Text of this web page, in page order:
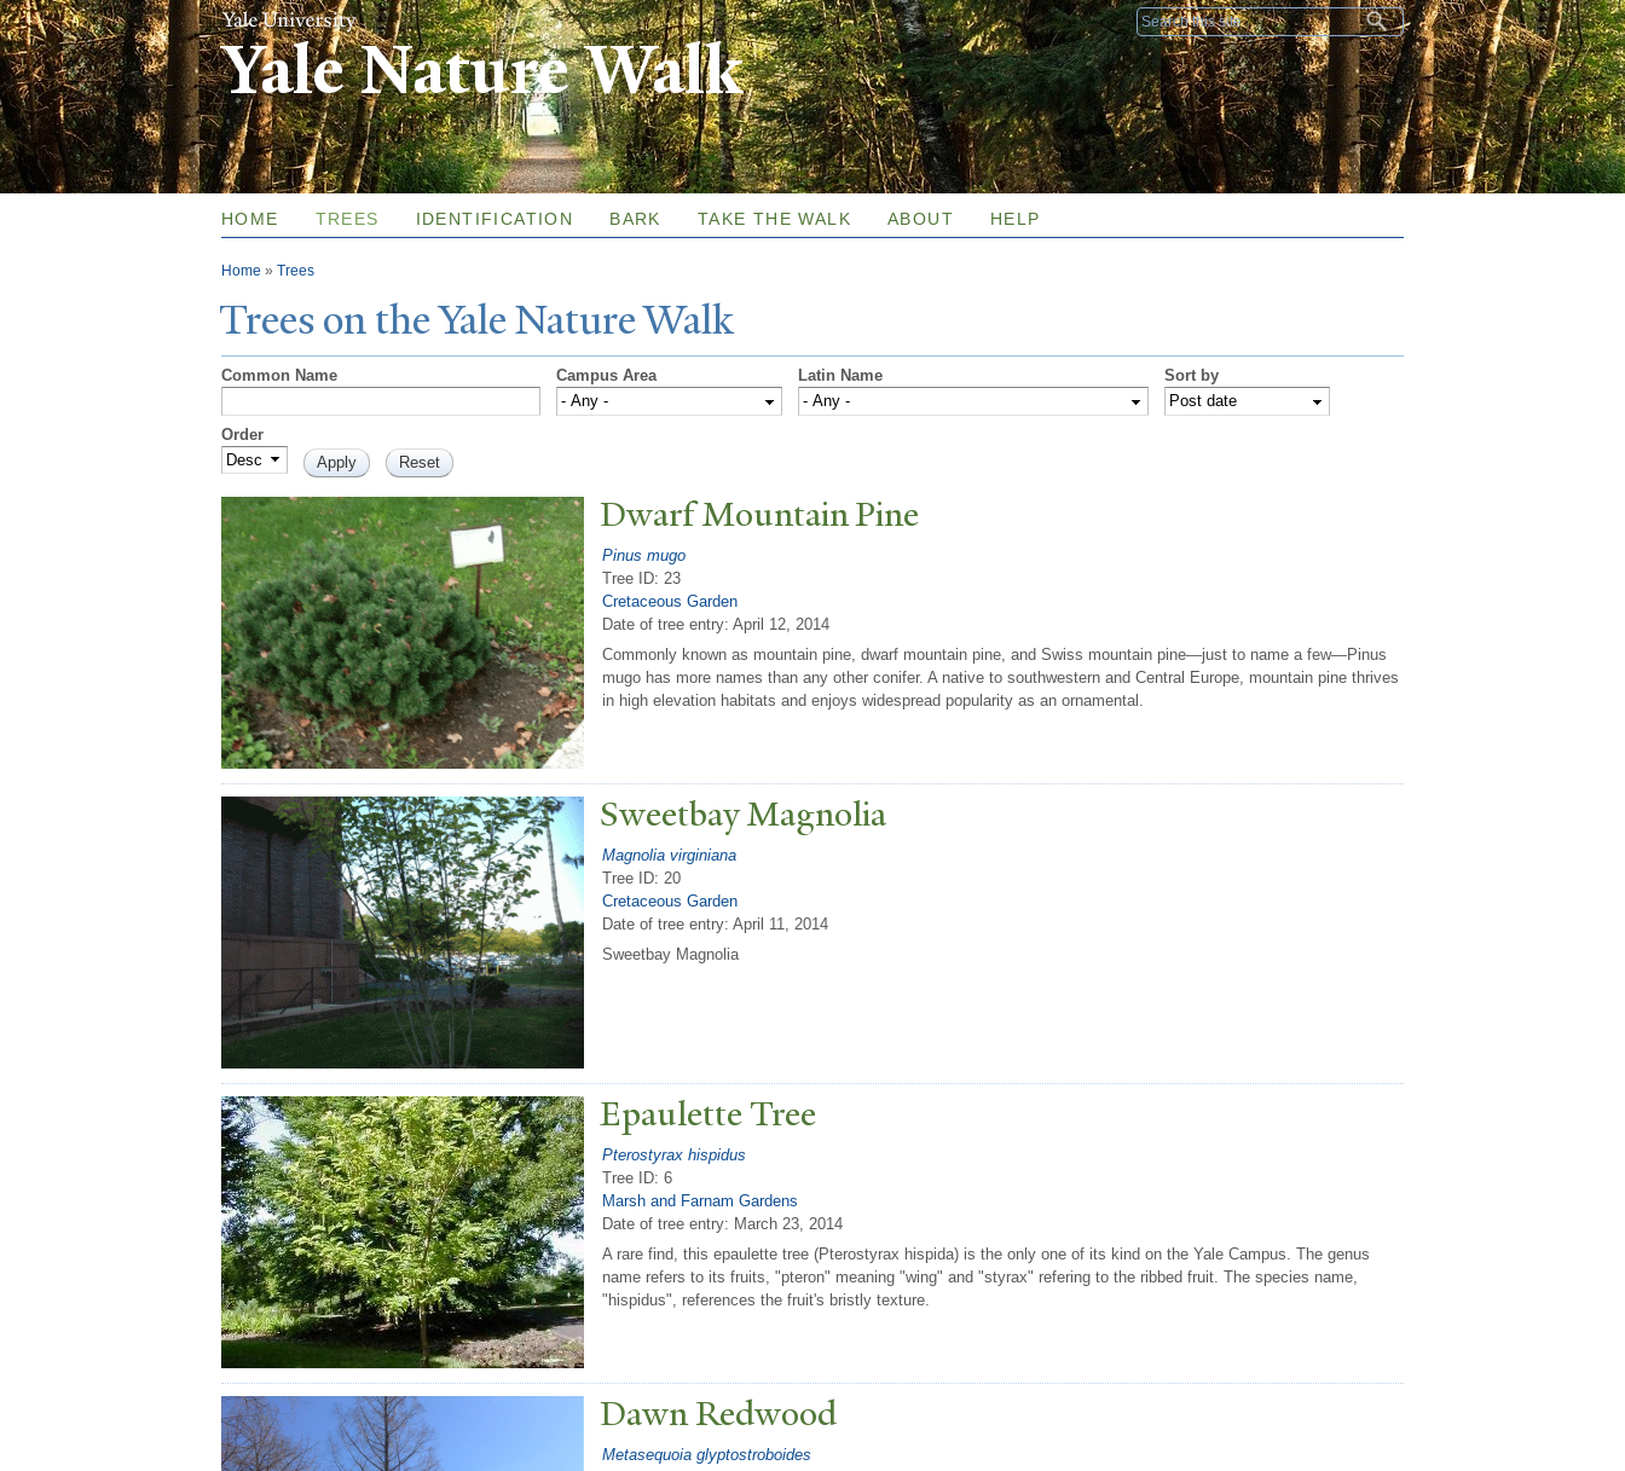
Skip to
main
content
Search form
Yale Nature Walk
HOME TREES IDENTIFICATION BARK TAKE THE WALK ABOUT HELP
You are here
Home » Trees
Trees on theYaleNatureWalk
Common Name Campus Area Latin Name Sort by
Order
Dwarf Mountain Pine
Pinus mugo
Tree ID: 23
Cretaceous Garden
Date of tree entry: April 12, 2014
Commonly known as mountain pine, dwarf mountain pine, and Swiss mountain pine—just to name a few—Pinus
mugo has more names than any other conifer. A native to southwestern and Central Europe, mountain pine thrives
in high elevation habitats and enjoys widespread popularity as an ornamental.
Sweetbay Magnolia
Magnolia virginiana
Tree ID: 20
Cretaceous Garden
Date of tree entry: April 11, 2014
Sweetbay Magnolia
EpauletteTree
Pterostyrax hispidus
Tree ID: 6
Marsh and Farnam Gardens
Date of tree entry: March 23, 2014
A rare find, this epaulette tree (Pterostyrax hispida) is the only one of its kind on the Yale Campus. The genus
name refers to its fruits, "pteron" meaning "wing" and "styrax" refering to the ribbed fruit. The species name,
"hispidus", references the fruit's bristly texture.
Dawn Redwood
Metasequoia glyptostroboides